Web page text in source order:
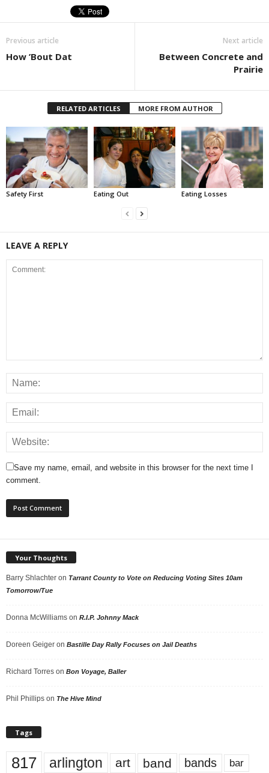
Previous article
How ’Bout Dat
Next article
Between Concrete and
Prairie
RELATED ARTICLES MORE FROM AUTHOR
Safety First Eating Out Eating Losses
LEAVE A REPLY
Save my name, email, and website in this browser for the next time I
comment.
Your Thoughts
Barry Shlachter on Tarrant County to Vote on Reducing Voting Sites 10am
Tomorrow/Tue
Donna McWilliams on R.I.P. Johnny Mack
Doreen Geiger on Bastille Day Rally Focuses on Jail Deaths
Richard Torres on Bon Voyage, Baller
Phil Phillips on The Hive Mind
Tags
817 arlington art band bands bar